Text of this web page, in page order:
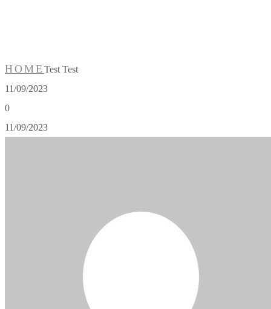
HOME Test Test
11/09/2023
0
11/09/2023